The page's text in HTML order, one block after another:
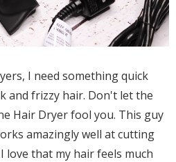
I need something quick
and frizzy hair. Don't let the
Hair Dryer fool you. This guy
amazingly well at cutting
love that my hair feels much